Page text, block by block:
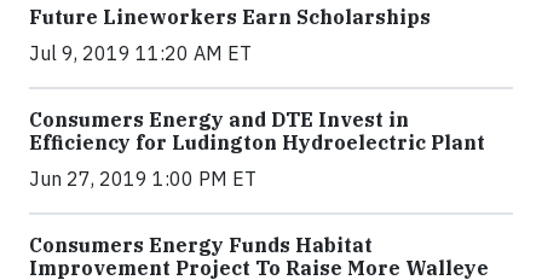
Future Lineworkers Earn Scholarships
Jul 9, 2019 11:20 AM ET
Consumers Energy and DTE Invest in
Efficiency for Ludington Hydroelectric Plant
Jun 27, 2019 1:00 PM ET
Consumers Energy Funds Habitat
Improvement Project To Raise More Walleye